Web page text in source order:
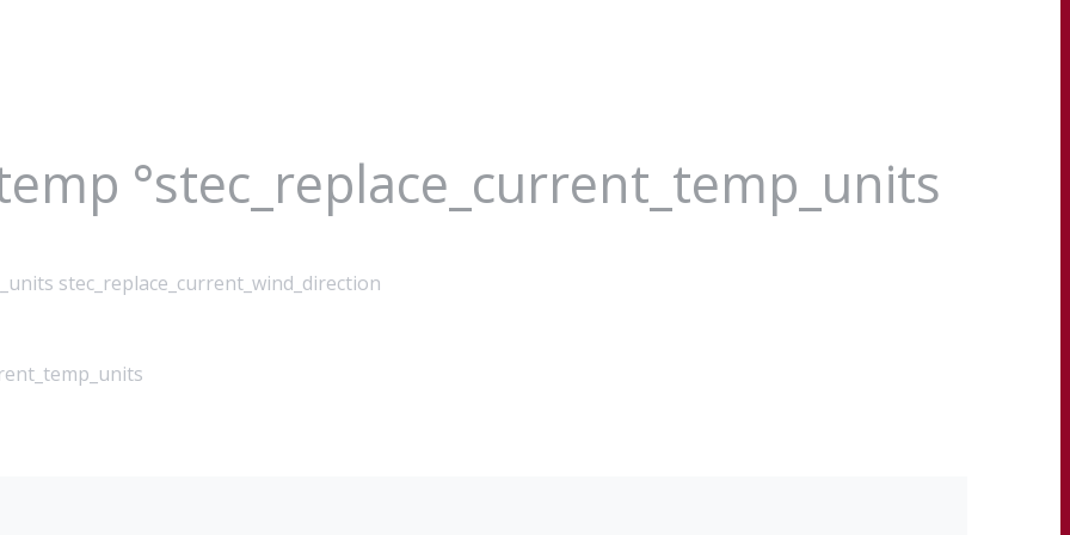
°stec_replace_current_temp_units
stec_replace_current_wind_direction